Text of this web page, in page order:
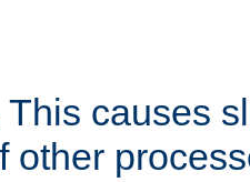
This causes
other